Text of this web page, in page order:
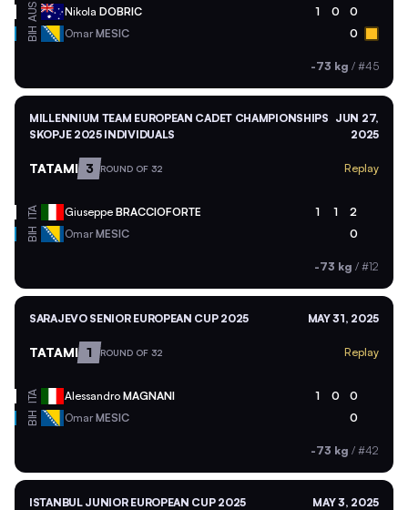
AUS Nikola DOBRIC 1 0 0
BIH OmarMESIC 0
-73 kg / #45
MILLENNIUM TEAM EUROPEAN CADET CHAMPIONSHIPS
SKOPJE 2025 INDIVIDUALS
JUN 27,
2025
TATAMI 3 ROUND OF 32 Replay
ITA Giuseppe BRACCIOFORTE 1 1 2
BIH OmarMESIC 0
-73 kg / #12
SARAJEVO SENIOR EUROPEAN CUP 2025 MAY 31, 2025
TATAMI 1 ROUND OF 32 Replay
ITA Alessandro MAGNANI 1 0 0
BIH OmarMESIC 0
-73 kg / #42
ISTANBUL JUNIOR EUROPEAN CUP 2025 MAY 3, 2025